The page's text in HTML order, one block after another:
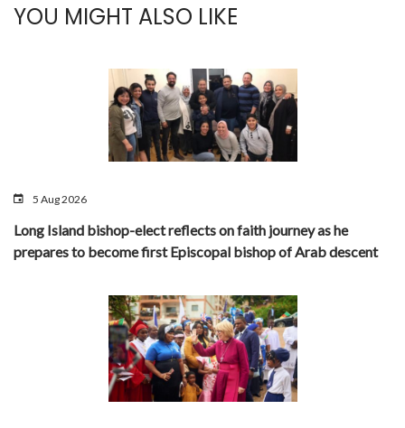
YOU MIGHT ALSO LIKE
5 Aug 2026
Long Island bishop-elect reflects on faith journey as he
prepares to become first Episcopal bishop of Arab descent